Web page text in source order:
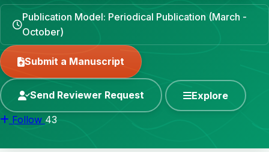
Publication Model: Periodical Publication (March -
October)
Submit a Manuscript
Send Reviewer Request Explore
Follow 43